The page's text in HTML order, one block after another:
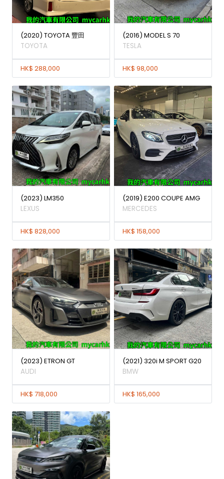
(2020) TOYOTA 豐田
TOYOTA
HK$ 288,000
(2016) MODEL S 70
TESLA
HK$ 98,000
(2023) LM350
LEXUS
HK$ 828,000
(2019) E200 COUPE AMG
MERCEDES
HK$ 158,000
(2023) ETRON GT
AUDI
HK$ 718,000
(2021) 320i M SPORT G20
BMW
HK$ 165,000